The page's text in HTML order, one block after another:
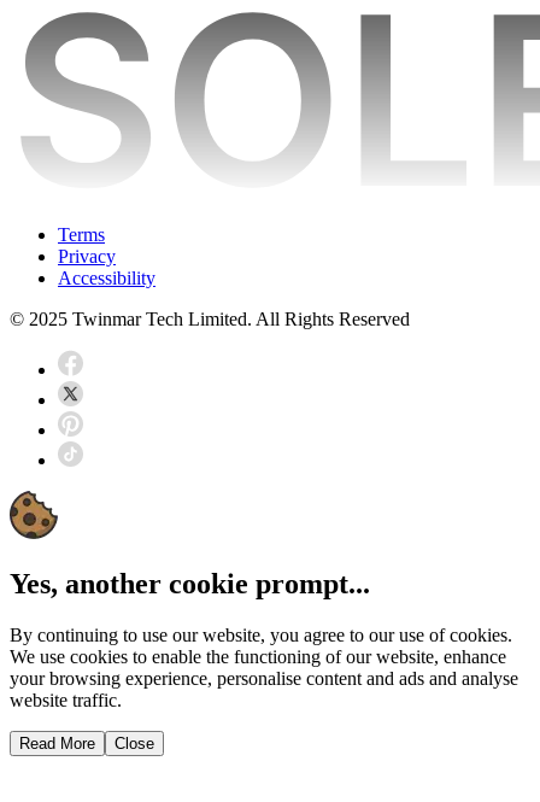
Terms
Privacy
Accessibility
© 2025 Twinmar Tech Limited. All Rights Reserved
Yes, another cookie prompt...
By continuing to use our website, you agree to our use of cookies.
We use cookies to enable the functioning of our website, enhance
your browsing experience, personalise content and ads and analyse
website traffic.
Read More Close